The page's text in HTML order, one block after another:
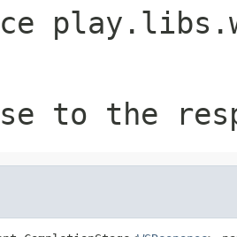
to the